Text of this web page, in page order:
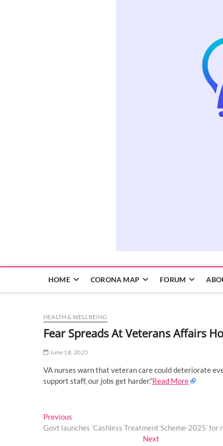
HOME CORONA MAP FORUM
HEALTH & WELLBEING
Fear Spreads At Veterans Affairs
June 18, 2025
VA nurses warn that veteran care could deteriorate
support staff, our jobs get harder.”Read More
Post
navigation
Previous
post:
Govt launches ‘Cashless Treatment Scheme-2025’
Next